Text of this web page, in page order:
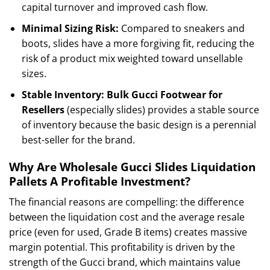
capital turnover and improved cash flow.
Minimal Sizing Risk: Compared to sneakers and
boots, slides have a more forgiving fit, reducing the
risk of a product mix weighted toward unsellable
sizes.
Stable Inventory: Bulk Gucci Footwear for
Resellers(especially slides) provides a stable source
of inventory because the basic design is a perennial
best-seller for the brand.
Why Are Wholesale Gucci Slides Liquidation
Pallets A Profitable Investment?
The financial reasons are compelling: the difference
between the liquidation cost and the average resale
price (even for used, Grade B items) creates massive
margin potential. This profitability is driven by the
strength of the Gucci brand, which maintains value